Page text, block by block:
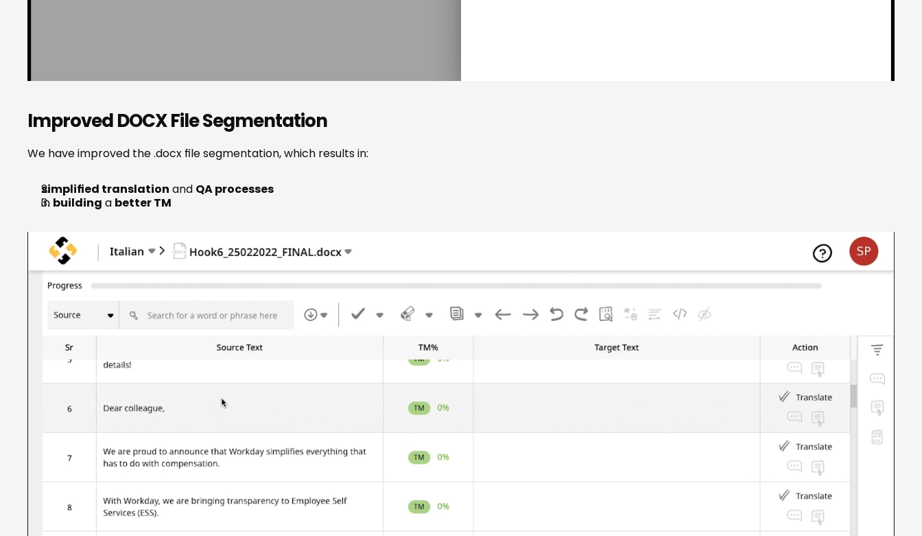
Improved DOCX File Segmentation
We have improved the .docx file segmentation, which results in:
simplified translation and QA processes
in building a better TM